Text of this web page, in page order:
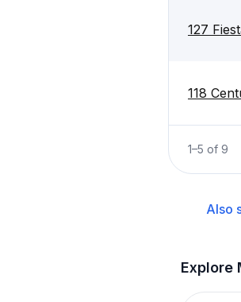
127
118
1–5 of 9
Also
Explore